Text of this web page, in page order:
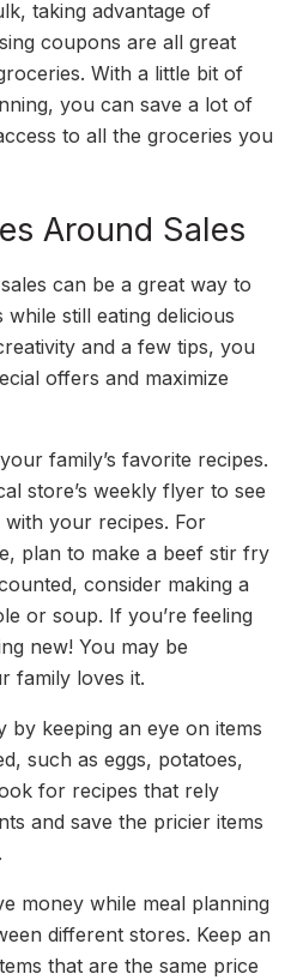
taking advantage of
coupons are all great
With a little bit of
you can save a lot of
to all the groceries you
Around Sales
can be a great way to
still eating delicious
and a few tips, you
offers and maximize
family’s favorite recipes.
store’s weekly flyer to see
with your recipes. For
plan to make a beef stir fry
consider making a
or soup. If you’re feeling
new! You may be
family loves it.
by keeping an eye on items
such as eggs, potatoes,
for recipes that rely
and save the pricier items
money while meal planning
different stores. Keep an
that are the same price